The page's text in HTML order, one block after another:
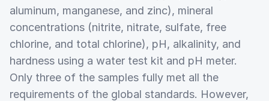
aluminum, manganese, and zinc), mineral
concentrations (nitrite, nitrate, sulfate, free
chlorine, and total chlorine), pH, alkalinity, and
hardness using a water test kit and pH meter.
Only three of the samples fully met all the
requirements of the global standards. However,